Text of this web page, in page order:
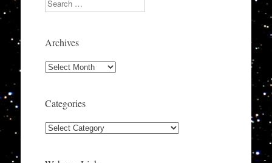
Archives
Archives
Categories
Categories